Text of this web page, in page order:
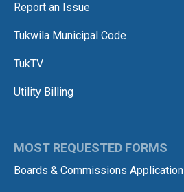
Report an Issue
Tukwila Municipal Code
TukTV
Utility Billing
MOST REQUESTED FORMS
Boards & Commissions Application